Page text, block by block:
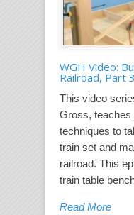
WGH Video:
Railroad, Part 3
This video
Gross, teaches
techniques to
train set and
railroad. This
train table
Read More